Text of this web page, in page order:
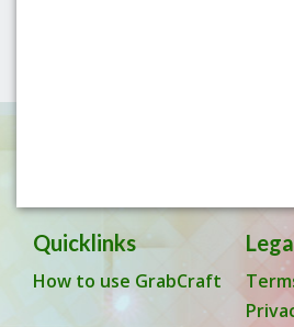
Quicklinks
How to use GrabCraft